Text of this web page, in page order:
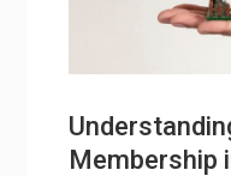
Membership